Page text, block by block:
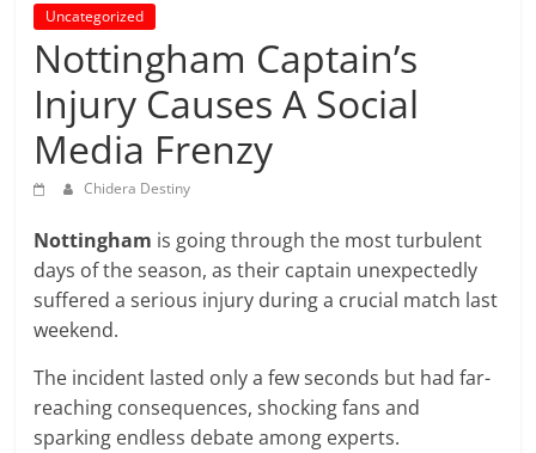
Site
AllNigeriaFootball
the
best
football
prediction
site
can
give
accurate
football
prediction
Uncategorized
Nottingham Captain’s
Injury Causes A Social
Media Frenzy
Chidera Destiny
Nottingham is going through the most turbulent
days of the season, as their captain unexpectedly
suffered a serious injury during a crucial match last
weekend.
The incident lasted only a few seconds but had far-
reaching consequences, shocking fans and
sparking endless debate among experts.